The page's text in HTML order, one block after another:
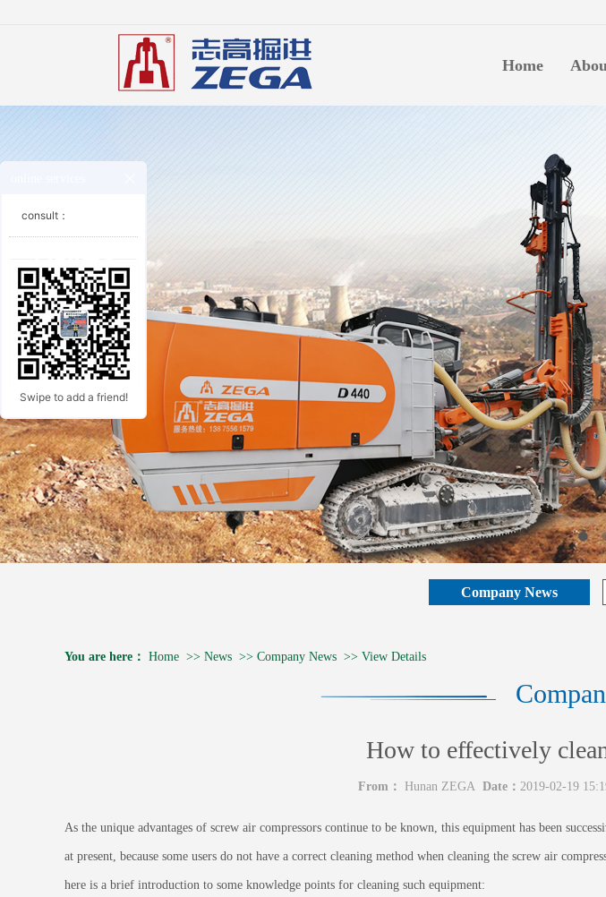
Home
Company News
You are here： Home >> News >> Company News >> View Details
How to effectively
From： Hunan ZEGA Date： 2019-02-19
As the unique advantages of screw air compressors continue to be known, this equipment has been
at present, because some users do not have a correct cleaning method when cleaning the screw air
here is a brief introduction to some knowledge points for cleaning such equipment:
consult：
Swipe to add a friend!